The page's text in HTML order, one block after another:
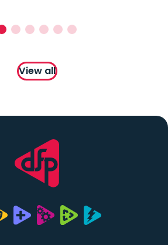
View all